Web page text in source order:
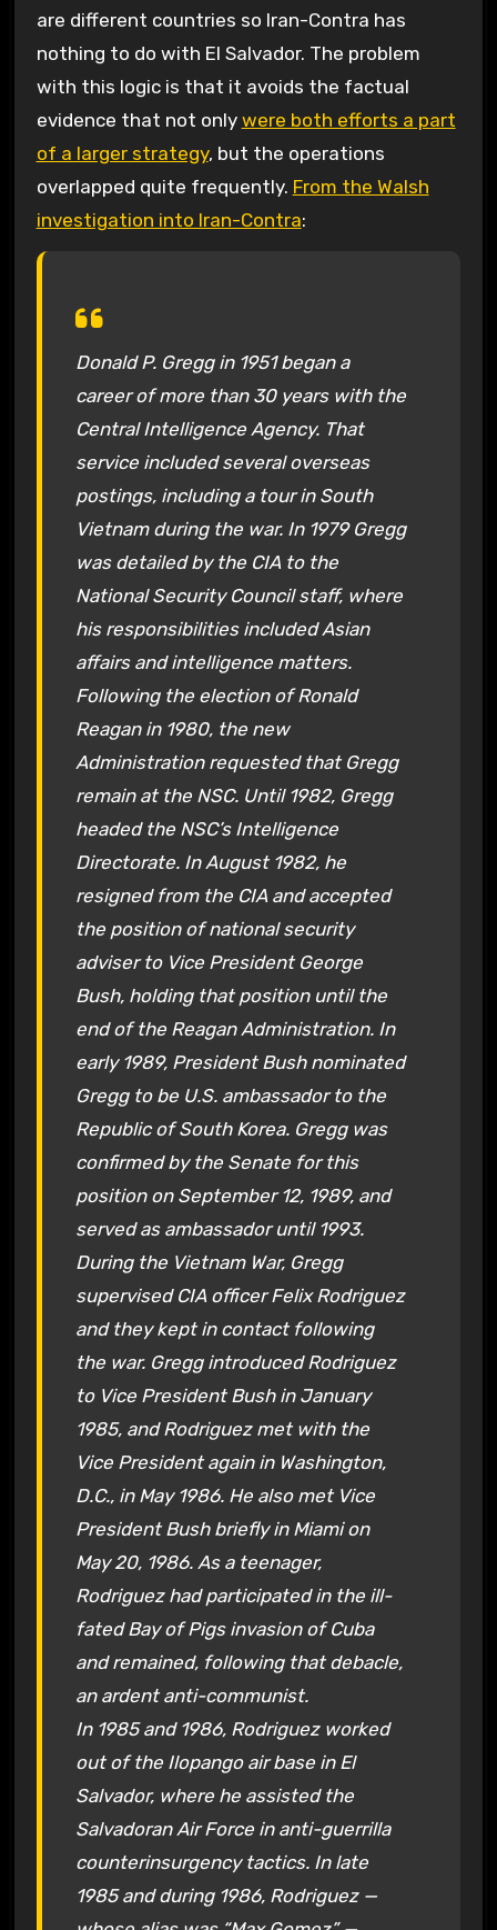
are different countries so Iran-Contra has
nothing to do with El Salvador. The problem
with this logic is that it avoids the factual
evidence that not only were both efforts a part
of a larger strategy, but the operations
overlapped quite frequently. From the Walsh
investigation into Iran-Contra:
Donald P. Gregg in 1951 began a
career of more than 30 years with the
Central Intelligence Agency. That
service included several overseas
postings, including a tour in South
Vietnam during the war. In 1979 Gregg
was detailed by the CIA to the
National Security Council staff, where
his responsibilities included Asian
affairs and intelligence matters.
Following the election of Ronald
Reagan in 1980, the new
Administration requested that Gregg
remain at the NSC. Until 1982, Gregg
headed the NSC’s Intelligence
Directorate. In August 1982, he
resigned from the CIA and accepted
the position of national security
adviser to Vice President George
Bush, holding that position until the
end of the Reagan Administration. In
early 1989, President Bush nominated
Gregg to be U.S. ambassador to the
Republic of South Korea. Gregg was
confirmed by the Senate for this
position on September 12, 1989, and
served as ambassador until 1993.
During the Vietnam War, Gregg
supervised CIA officer Felix Rodriguez
and they kept in contact following
the war. Gregg introduced Rodriguez
to Vice President Bush in January
1985, and Rodriguez met with the
Vice President again in Washington,
D.C., in May 1986. He also met Vice
President Bush briefly in Miami on
May 20, 1986. As a teenager,
Rodriguez had participated in the ill-
fated Bay of Pigs invasion of Cuba
and remained, following that debacle,
an ardent anti-communist.
In 1985 and 1986, Rodriguez worked
out of the Ilopango air base in El
Salvador, where he assisted the
Salvadoran Air Force in anti-guerrilla
counterinsurgency tactics. In late
1985 and during 1986, Rodriguez —